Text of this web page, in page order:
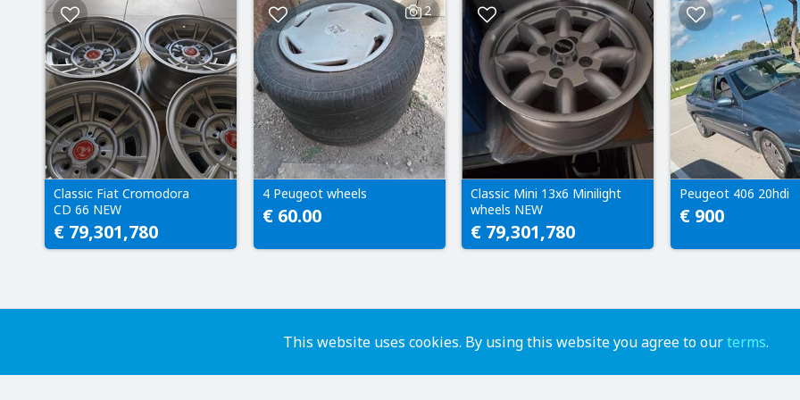
This website uses cookies. By using this website you agree to ourterms.
Classic Fiat Cromodora
CD 66 NEW
€ 79,301,780
2
4 Peugeot wheels
€ 60.00
Classic Mini 13x6 Minilight
wheels NEW
€ 79,301,780
Peugeot 406 20hdi
€ 900